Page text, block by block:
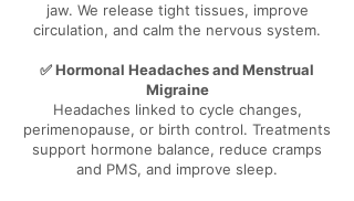
jaw. We release tight tissues, improve
circulation, and calm the nervous system.
✅ Hormonal Headaches and Menstrual
Migraine
Headaches linked to cycle changes,
perimenopause, or birth control. Treatments
support hormone balance, reduce cramps
and PMS, and improve sleep.